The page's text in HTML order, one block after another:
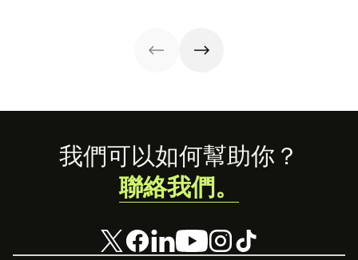
empowering
Footer我們可以如何幫助你？
聯絡我們。